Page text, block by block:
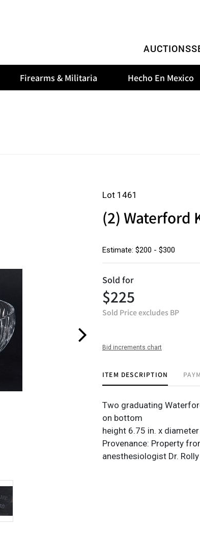
AUCTIONS
Firearms & Militaria Hecho En Mexico
Lot 1461
(2) Waterford
Estimate: $200 - $300
Sold for
$225
Sold Price excludes BP
Bid increments chart
ITEM DESCRIPTION
Two graduating
on bottom
height 6.75 in. x
Provenance: Property
anesthesiologist Dr.